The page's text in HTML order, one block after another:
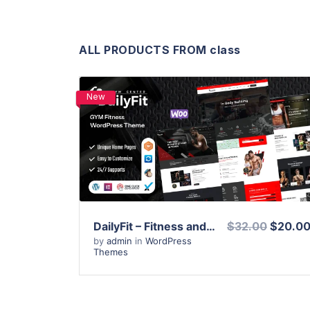
ALL PRODUCTS FROM class
New
View Details
Live Preview
DailyFit – Fitness and Gym WordPress Theme
by admin in WordPress
Themes
$32.00 $20.00